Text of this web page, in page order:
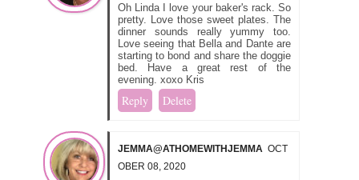
Oh Linda I love your baker's rack. So
pretty. Love those sweet plates. The
dinner sounds really yummy too.
Love seeing that Bella and Dante are
starting to bond and share the doggie
bed. Have a great rest of the
evening. xoxo Kris
Reply Delete
JEMMA@ATHOMEWITHJEMMA OCT
OBER 08, 2020